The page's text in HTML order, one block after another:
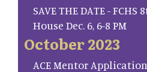
SAVE THE DATE - FCHS
House Dec. 6, 6-8 PM
October 2023
ACE Mentor Application